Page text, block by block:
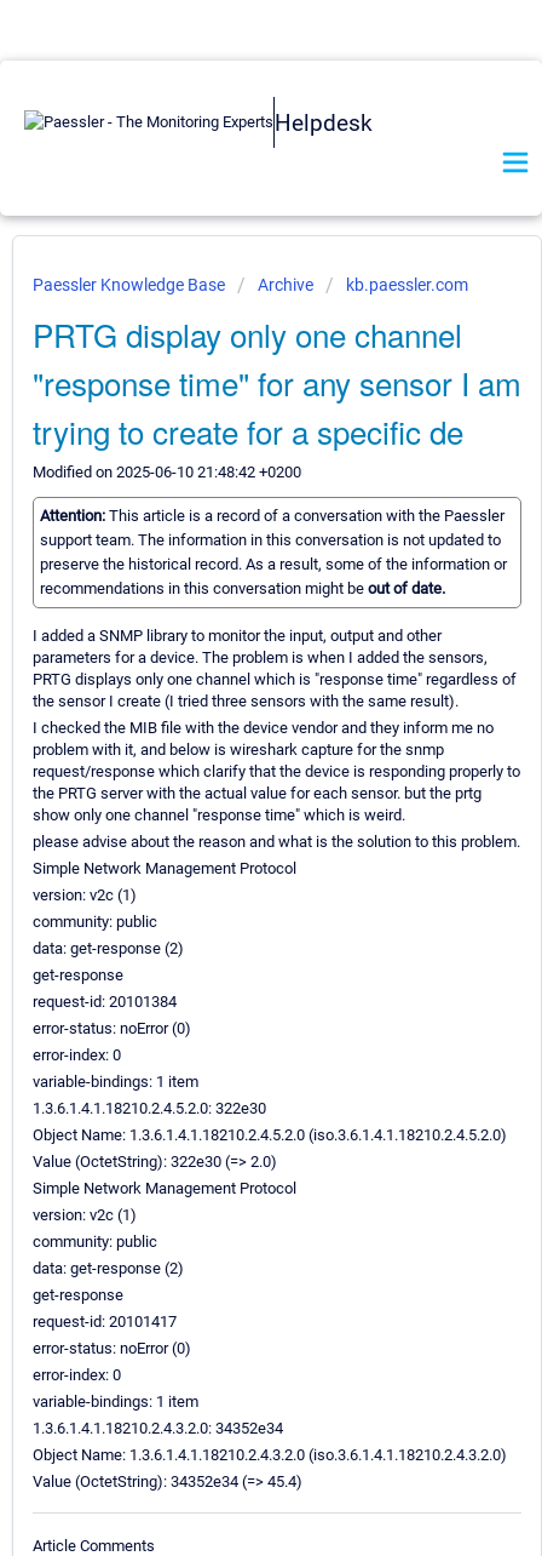
Helpdesk
Paessler Knowledge Base Archive kb.paessler.com
PRTG display only one channel
"response time" for any sensor I am
trying to create for a specific de
Modified on 2025-06-10 21:48:42 +0200
Attention: This article is a record of a conversation with the Paessler
support team. The information in this conversation is not updated to
preserve the historical record. As a result, some of the information or
recommendations in this conversation might be out of date.
I added a SNMP library to monitor the input, output and other
parameters for a device. The problem is when I added the sensors,
PRTG displays only one channel which is "response time" regardless of
the sensor I create (I tried three sensors with the same result).
I checked the MIB file with the device vendor and they inform me no
problem with it, and below is wireshark capture for the snmp
request/response which clarify that the device is responding properly to
the PRTG server with the actual value for each sensor. but the prtg
show only one channel "response time" which is weird.
please advise about the reason and what is the solution to this problem.
Simple Network Management Protocol
version: v2c (1)
community: public
data: get-response (2)
get-response
request-id: 20101384
error-status: noError (0)
error-index: 0
variable-bindings: 1 item
1.3.6.1.4.1.18210.2.4.5.2.0: 322e30
Object Name: 1.3.6.1.4.1.18210.2.4.5.2.0 (iso.3.6.1.4.1.18210.2.4.5.2.0)
Value (OctetString): 322e30 (=> 2.0)
Simple Network Management Protocol
version: v2c (1)
community: public
data: get-response (2)
get-response
request-id: 20101417
error-status: noError (0)
error-index: 0
variable-bindings: 1 item
1.3.6.1.4.1.18210.2.4.3.2.0: 34352e34
Object Name: 1.3.6.1.4.1.18210.2.4.3.2.0 (iso.3.6.1.4.1.18210.2.4.3.2.0)
Value (OctetString): 34352e34 (=> 45.4)
Article Comments